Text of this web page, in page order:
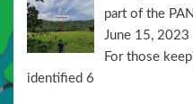
part of the
June 15, 2023
For those
identified 6